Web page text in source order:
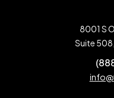
8001 S
Suite